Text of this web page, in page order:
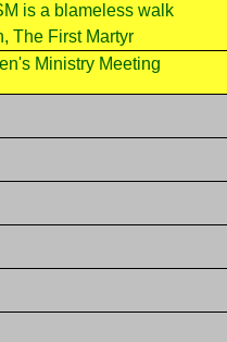
is a blameless walk
The First Martyr
Ministry Meeting